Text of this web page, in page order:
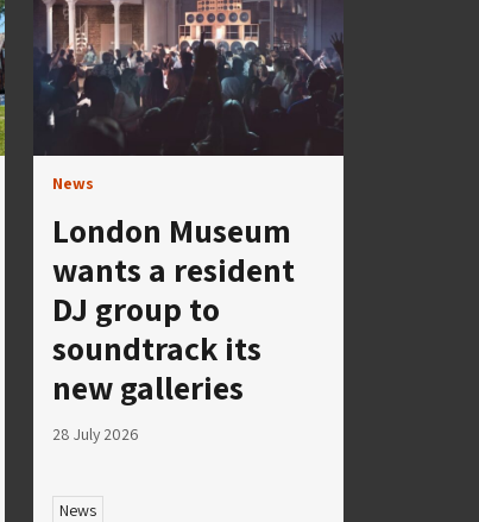
News
London Museum
wants a resident
DJ group to
soundtrack its
new galleries
28 July 2026
News